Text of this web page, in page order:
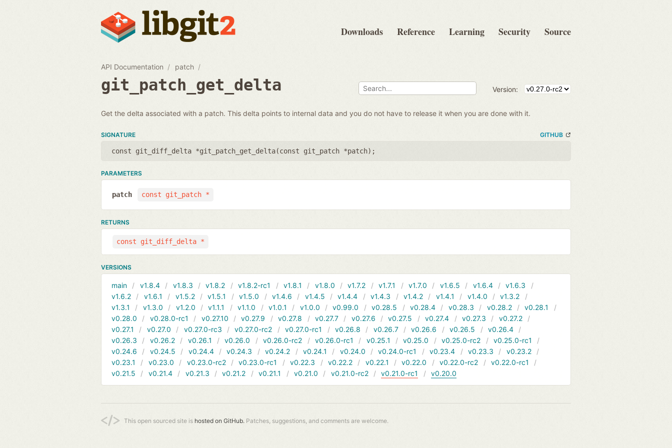
Downloads Reference Learning Security Source
API Documentation patch
git_patch_get_delta Version:
Get the delta associated with a patch. This delta points to internal data and you do not have to release it when you are done with it.
SIGNATURE GITHUB
const git_diff_delta *git_patch_get_delta(const git_patch *patch);
PARAMETERS
const git_patch *
patch
RETURNS
const git_diff_delta *
VERSIONS
main v1.8.4 v1.8.3 v1.8.2 v1.8.2-rc1 v1.8.1 v1.8.0 v1.7.2 v1.7.1 v1.7.0 v1.6.5 v1.6.4
v1.6.3
v1.6.2
v1.6.1 v1.5.2 v1.5.1 v1.5.0 v1.4.6 v1.4.5 v1.4.4 v1.4.3 v1.4.2 v1.4.1 v1.4.0
v1.3.2
v1.3.1
v1.3.0 v1.2.0 v1.1.1 v1.1.0 v1.0.1 v1.0.0 v0.99.0 v0.28.5 v0.28.4 v0.28.3 v0.28.2
v0.28.1
v0.28.0
v0.28.0-rc1 v0.27.10 v0.27.9 v0.27.8 v0.27.7 v0.27.6 v0.27.5 v0.27.4 v0.27.3
v0.27.2
v0.27.1
v0.27.0 v0.27.0-rc3 v0.27.0-rc2 v0.27.0-rc1 v0.26.8 v0.26.7 v0.26.6 v0.26.5
v0.26.4
v0.26.3
v0.26.2 v0.26.1 v0.26.0 v0.26.0-rc2 v0.26.0-rc1 v0.25.1 v0.25.0 v0.25.0-rc2
v0.25.0-rc1
v0.24.6
v0.24.5 v0.24.4 v0.24.3 v0.24.2 v0.24.1 v0.24.0 v0.24.0-rc1 v0.23.4 v0.23.3
v0.23.2
v0.23.1
v0.23.0 v0.23.0-rc2 v0.23.0-rc1 v0.22.3 v0.22.2 v0.22.1 v0.22.0 v0.22.0-rc2
v0.22.0-rc1
v0.21.5
v0.21.4 v0.21.3 v0.21.2 v0.21.1 v0.21.0 v0.21.0-rc2 v0.21.0-rc1 v0.20.0
This open sourced site is hosted on GitHub. Patches, suggestions, and comments are welcome.